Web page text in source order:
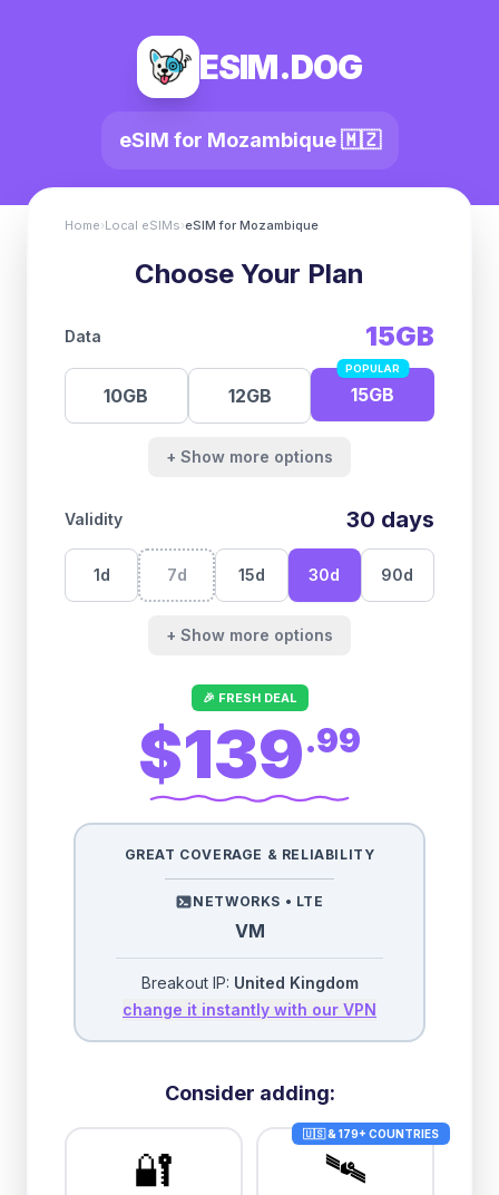
ESIM.DOG
eSIM for Mozambique 🇲🇿
Home›Local eSIMs›eSIM for Mozambique
Choose Your Plan
Data 15GB
10GB 12GB
POPULAR
15GB
+ Show more options
Validity 30 days
1d 7d 15d 30d 90d
+ Show more options
🎉 FRESH DEAL
$139.99
GREAT COVERAGE & RELIABILITY
NETWORKS • LTE
VM
Breakout IP: United Kingdom
change it instantly with our VPN
Consider adding:
🔐
🇺🇸 & 179+ COUNTRIES
🛰️